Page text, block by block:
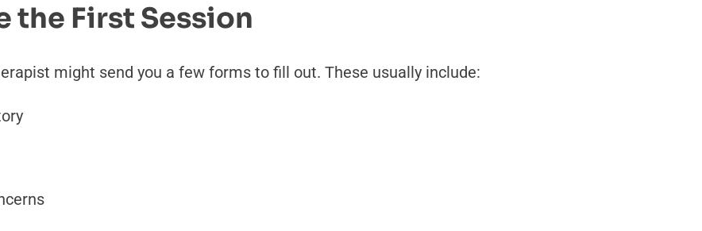
the First Session
might send you a few forms to fill out. These usually include: